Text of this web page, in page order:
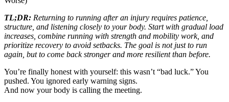
TL;DR: Returning to running after an injury requires patience,
structure, and listening closely to your body. Start with gradual load
increases, combine running with strength and mobility work, and
prioritize recovery to avoid setbacks. The goal is not just to run
again, but to come back stronger and more resilient than before.
You’re finally honest with yourself: this wasn’t “bad luck.” You
pushed. You ignored early warning signs.
And now your body is calling the meeting.